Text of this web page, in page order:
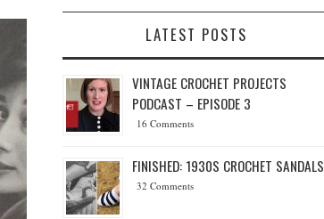
LATEST POSTS
VINTAGE CROCHET PROJECTS
PODCAST – EPISODE 3
16 Comments
FINISHED: 1930S CROCHET SANDALS
32 Comments